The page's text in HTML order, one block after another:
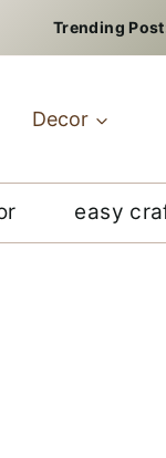
Trending
Decor
easy